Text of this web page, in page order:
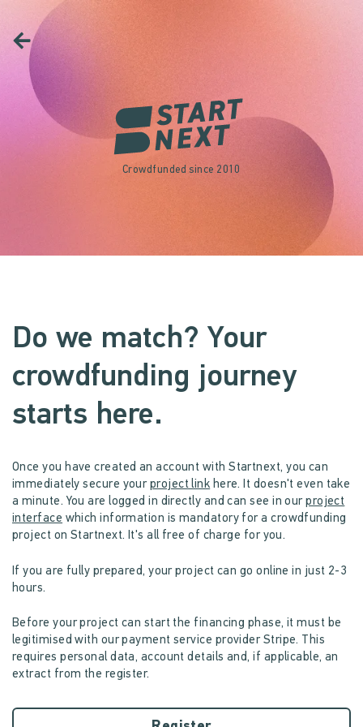
Crowdfunded since 2010
Do we match? Your
crowdfunding journey
starts here.
Once you have created an account with Startnext, you can
immediately secure your project link here. It doesn't even take
a minute. You are logged in directly and can see in ourproject
interface which information is mandatory for a crowdfunding
project on Startnext. It's all free of charge for you.
If you are fully prepared, your project can go online in just 2-3
hours.
Before your project can start the financing phase, it must be
legitimised with our payment service provider Stripe. This
requires personal data, account details and, if applicable, an
extract from the register.